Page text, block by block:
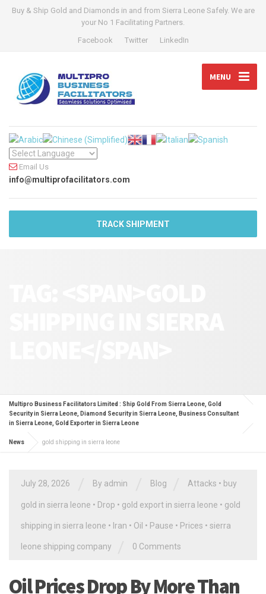
Buy & Ship Gold and Diamonds in and from Sierra Leone Safely. We are
your No 1 Facilitating Partners.
Facebook
Twitter LinkedIn
MENU
Email Us
info@multiprofacilitators.com
TRACK SHIPMENT
Multipro Business Facilitators Limited : Ship Gold From Sierra Leone, Gold
Security in Sierra Leone, Diamond Security in Sierra Leone, Business Consultant
in Sierra Leone, Gold Exporter in Sierra Leone
News gold shipping in sierra leone
July 28, 2026 By admin Blog Attacks • buy
gold in sierra leone • Drop • gold export in sierra leone • gold
shipping in sierra leone • Iran • Oil • Pause • Prices • sierra
leone shipping company 0 Comments
Oil Prices Drop By More Than